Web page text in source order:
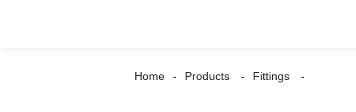
Home Products Fittings